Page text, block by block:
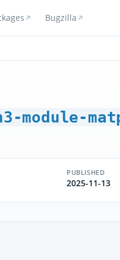
Bugzilla
module-
PUBLISHED
2025-11-13